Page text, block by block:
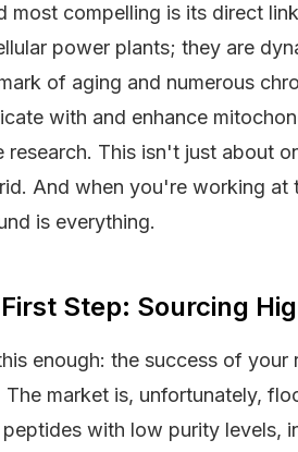
most compelling is its direct
power plants; they are
of aging and numerous
with and enhance
research. This isn't just about
And when you're working
is everything.
Step: Sourcing
enough: the success of
market is, unfortunately,
with low purity levels,